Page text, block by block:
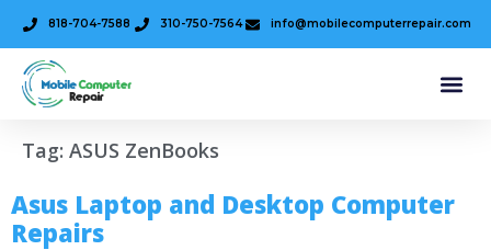
818-704-7588 310-750-7564 info@mobilecomputerrepair.com
Tag: ASUS ZenBooks
Asus Laptop and Desktop Computer
Repairs